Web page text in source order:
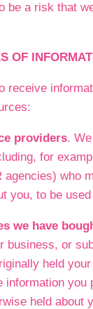
be a risk that
OF
receive
providers.
for
agencies) who
you, to be
we have
business, or
held
information you
held about